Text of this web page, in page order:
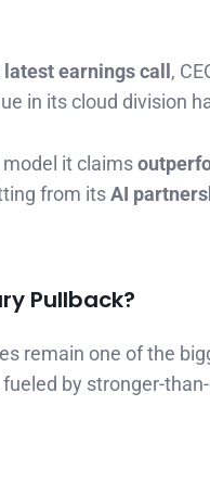
latest earnings call ,
in its cloud division
it claims
from itsAI
Pullback?
remain one of the
fueled by stronger-